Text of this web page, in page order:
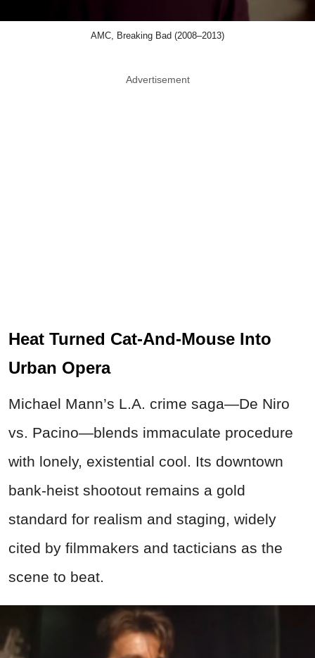
AMC, Breaking Bad (2008–2013)
Advertisement
Heat Turned Cat-And-Mouse Into
Urban Opera
Michael Mann’s L.A. crime saga—De Niro
vs. Pacino—blends immaculate procedure
with lonely, existential cool. Its downtown
bank-heist shootout remains a gold
standard for realism and staging, widely
cited by filmmakers and tacticians as the
scene to beat.